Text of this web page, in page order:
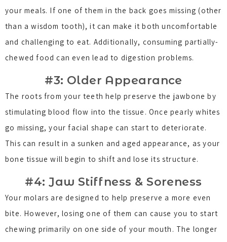
your meals. If one of them in the back goes missing (other
than a wisdom tooth), it can make it both uncomfortable
and challenging to eat. Additionally, consuming partially-
chewed food can even lead to digestion problems.
#3: Older Appearance
The roots from your teeth help preserve the jawbone by
stimulating blood flow into the tissue. Once pearly whites
go missing, your facial shape can start to deteriorate.
This can result in a sunken and aged appearance, as your
bone tissue will begin to shift and lose its structure.
#4: Jaw Stiffness & Soreness
Your molars are designed to help preserve a more even
bite. However, losing one of them can cause you to start
chewing primarily on one side of your mouth. The longer